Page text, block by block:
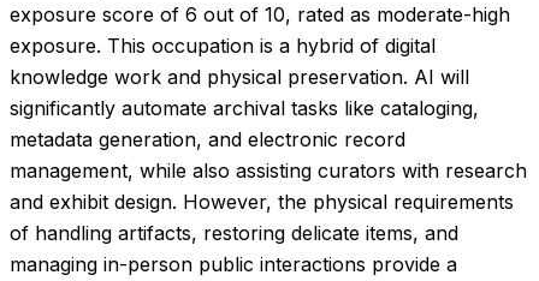
exposure score of 6 out of 10, rated as moderate-high
exposure. This occupation is a hybrid of digital
knowledge work and physical preservation. AI will
significantly automate archival tasks like cataloging,
metadata generation, and electronic record
management, while also assisting curators with research
and exhibit design. However, the physical requirements
of handling artifacts, restoring delicate items, and
managing in-person public interactions provide a